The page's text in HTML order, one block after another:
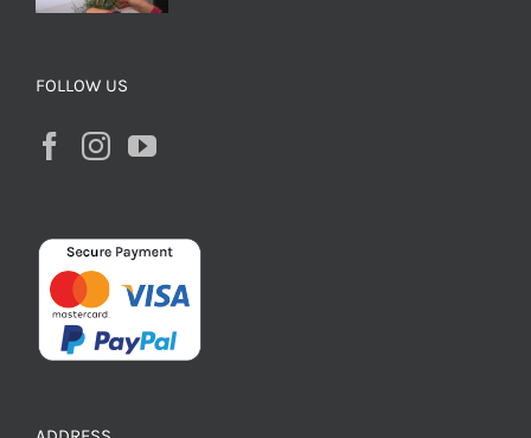
FOLLOW US